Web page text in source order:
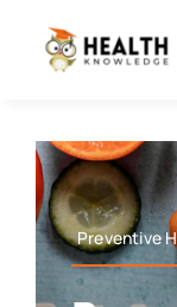
Preventive